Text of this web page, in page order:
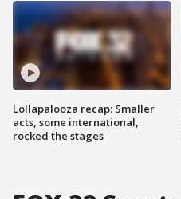
Lollapalooza recap: Smaller
acts, some international,
rocked the stages